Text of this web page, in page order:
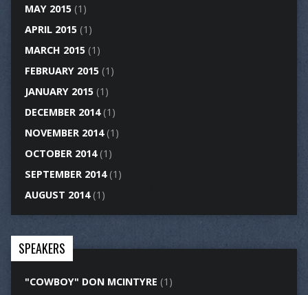
MAY 2015(1)
APRIL 2015(1)
MARCH 2015(1)
FEBRUARY 2015(1)
JANUARY 2015(1)
DECEMBER 2014(1)
NOVEMBER 2014(1)
OCTOBER 2014(1)
SEPTEMBER 2014(1)
AUGUST 2014(1)
SPEAKERS
"COWBOY" DON MCINTYRE (1)